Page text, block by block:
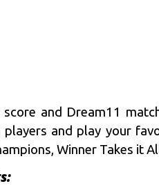
score and Dream11
players and play your
Winner Takes it